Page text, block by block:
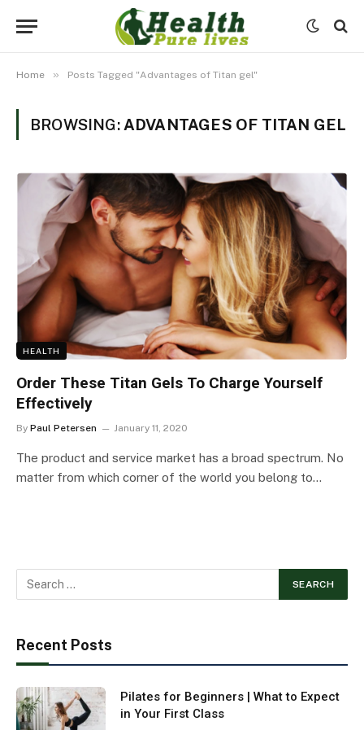
Home » Posts Tagged "Advantages of Titan gel"
BROWSING: ADVANTAGES OF TITAN GEL
HEALTH
Order These Titan Gels To Charge Yourself
Effectively
By Paul Petersen January 11, 2020
The product and service market has a broad spectrum. No
matter from which corner of the world you belong to…
Recent Posts
Pilates for Beginners | What to Expect
in Your First Class